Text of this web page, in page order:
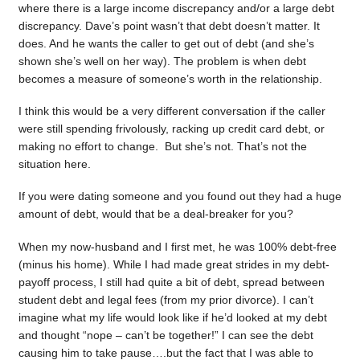
where there is a large income discrepancy and/or a large debt
discrepancy. Dave’s point wasn’t that debt doesn’t matter. It
does. And he wants the caller to get out of debt (and she’s
shown she’s well on her way). The problem is when debt
becomes a measure of someone’s worth in the relationship.
I think this would be a very different conversation if the caller
were still spending frivolously, racking up credit card debt, or
making no effort to change. But she’s not. That’s not the
situation here.
If you were dating someone and you found out they had a huge
amount of debt, would that be a deal-breaker for you?
When my now-husband and I first met, he was 100% debt-free
(minus his home). While I had made great strides in my debt-
payoff process, I still had quite a bit of debt, spread between
student debt and legal fees (from my prior divorce). I can’t
imagine what my life would look like if he’d looked at my debt
and thought “nope – can’t be together!” I can see the debt
causing him to take pause….but the fact that I was able to